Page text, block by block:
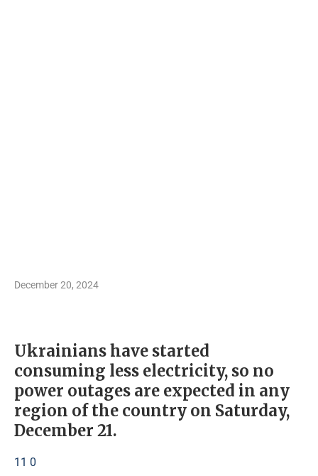
December 20, 2024
Ukrainians have started
consuming less electricity, so no
power outages are expected in any
region of the country on Saturday,
December 21.
11 0